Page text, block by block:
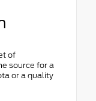
of
source for a
or a quality